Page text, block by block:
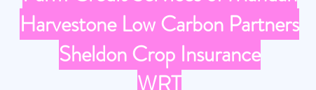
Harvestone Low Carbon Partners
Sheldon Crop Insurance